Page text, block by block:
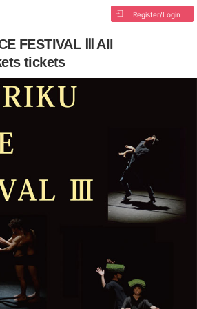
Register/Login
FESTIVAL Ⅲ All
tickets